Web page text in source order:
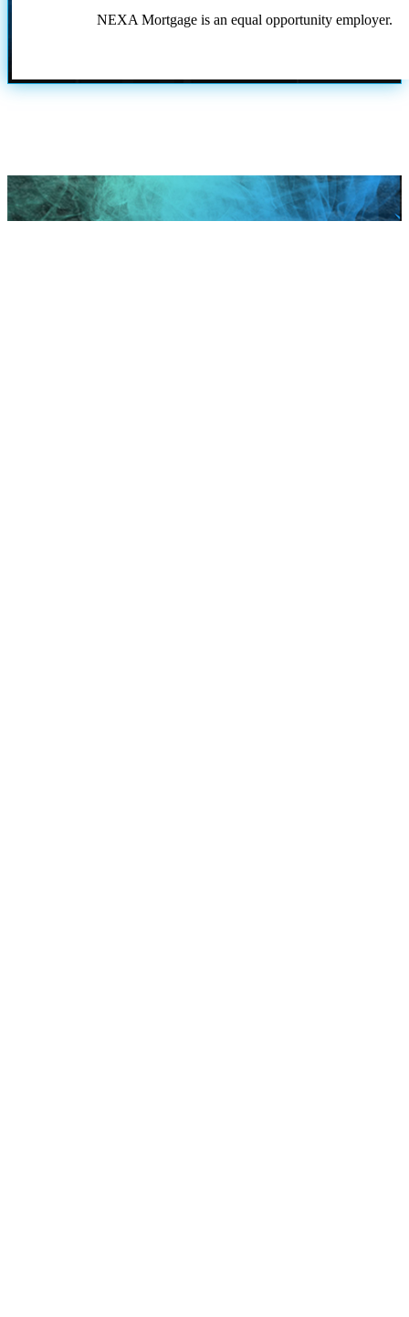
NEXA Mortgage is an equal opportunity employer.